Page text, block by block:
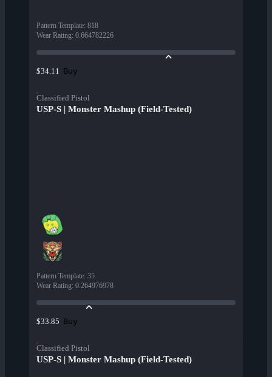
Pattern Template: 818
Wear Rating: 0.664782226
$34.11 Buy
Classified Pistol
USP-S | Monster Mashup (Field-Tested)
Pattern Template: 35
Wear Rating: 0.264976978
$33.85 Buy
Classified Pistol
USP-S | Monster Mashup (Field-Tested)